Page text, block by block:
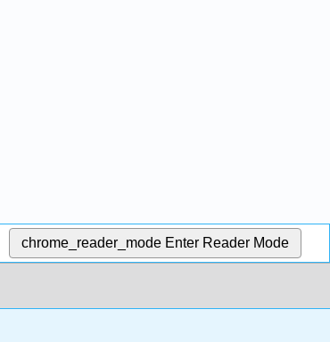
chrome_reader_mode Enter Reader Mode